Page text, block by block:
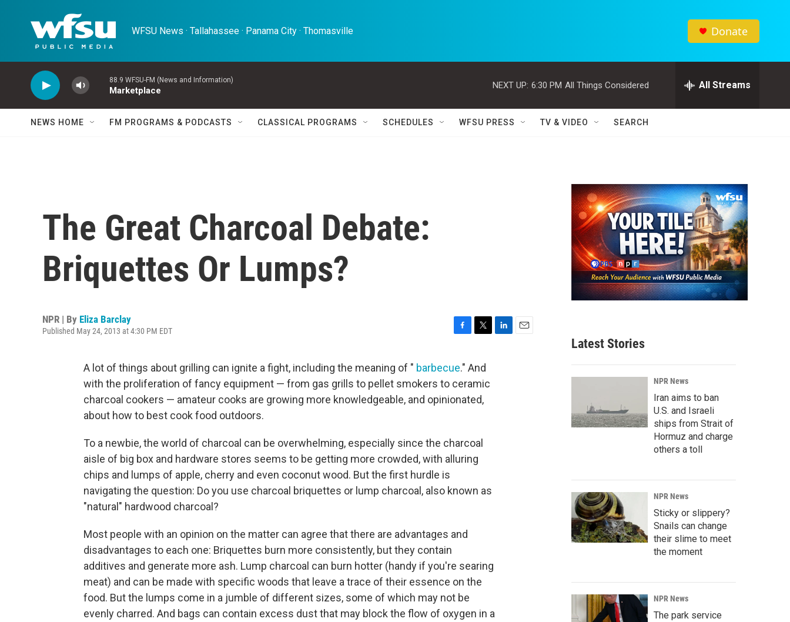
WFSU News · Tallahassee · Panama City · Thomasville Donate
88.9 WFSU-FM (News and Information)
Marketplace
NEXT UP: 6:30 PM All Things Considered All Streams
NEWS HOME FM PROGRAMS & PODCASTS CLASSICAL PROGRAMS SCHEDULES WFSU PRESS TV & VIDEO SEARCH
The Great Charcoal Debate:
Briquettes Or Lumps?
NPR | By Eliza Barclay
Published May 24, 2013 at 4:30 PM EDT
c
e
b
o
i
t
t
e
A lot of things about grilling can ignite a fight, including the meaning of " barbecue." And
with the proliferation of fancy equipment — from gas grills to pellet smokers to ceramic
charcoal cookers — amateur cooks are growing more knowledgeable, and opinionated,
about how to best cook food outdoors.
To a newbie, the world of charcoal can be overwhelming, especially since the charcoal
aisle of big box and hardware stores seems to be getting more crowded, with alluring
chips and lumps of apple, cherry and even coconut wood. But the first hurdle is
navigating the question: Do you use charcoal briquettes or lump charcoal, also known as
"natural" hardwood charcoal?
Most people with an opinion on the matter can agree that there are advantages and
disadvantages to each one: Briquettes burn more consistently, but they contain
additives and generate more ash. Lump charcoal can burn hotter (handy if you're searing
meat) and can be made with specific woods that leave a trace of their essence on the
food. But the lumps come in a jumble of different sizes, some of which may not be
evenly charred. And bags can contain excess dust that may block the flow of oxygen in a
Latest Stories
NPR News
Iran aims to ban
U.S. and Israeli
ships from Strait of
Hormuz and charge
others a toll
NPR News
Sticky or slippery?
Snails can change
their slime to meet
the moment
NPR News
The park service